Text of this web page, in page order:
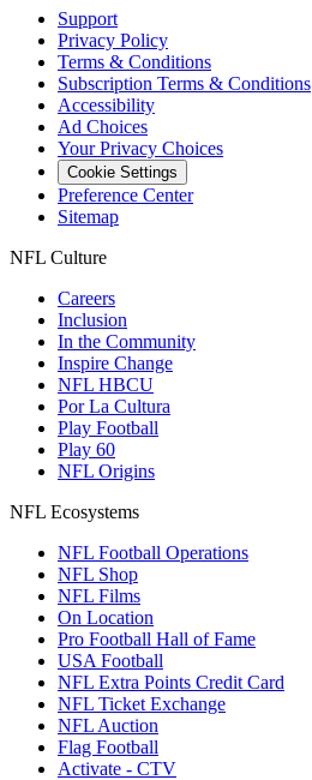
Support
Privacy Policy
Terms & Conditions
Subscription Terms & Conditions
Accessibility
Ad Choices
Your Privacy Choices
Cookie Settings
Preference Center
Sitemap
NFL Culture
Careers
Inclusion
In the Community
Inspire Change
NFL HBCU
Por La Cultura
Play Football
Play 60
NFL Origins
NFL Ecosystems
NFL Football Operations
NFL Shop
NFL Films
On Location
Pro Football Hall of Fame
USA Football
NFL Extra Points Credit Card
NFL Ticket Exchange
NFL Auction
Flag Football
Activate - CTV